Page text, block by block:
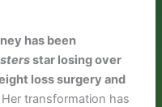
has been
star losing over
loss surgery and
Her transformation has